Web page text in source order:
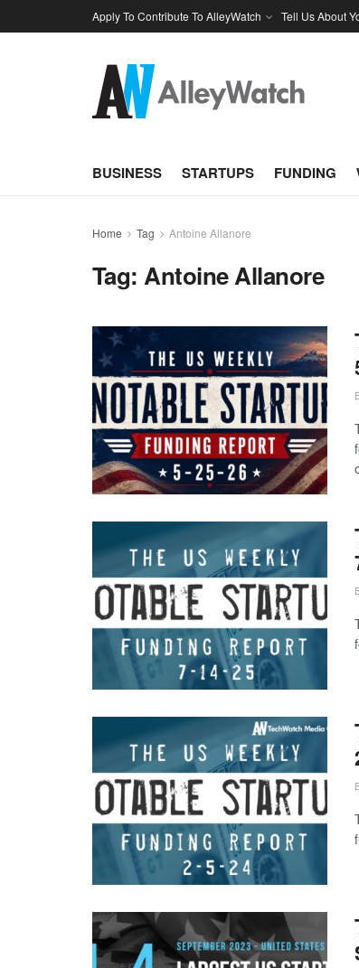
Apply To Contribute To AlleyWatch Tell Us About
BUSINESS STARTUPS FUNDING
Home Tag Antoine Allanore
Tag:Antoine Allanore